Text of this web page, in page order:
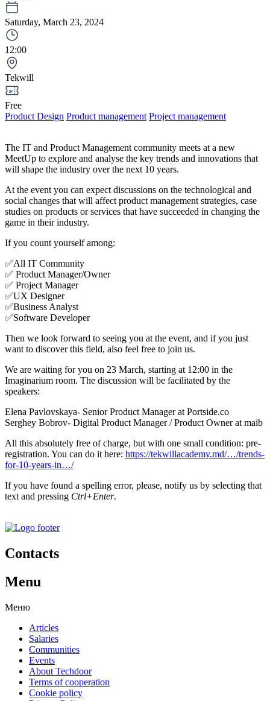
Saturday, March 23, 2024
12:00
Tekwill
Free
Product Design Product management Project management
The IT and Product Management community meets at a new
MeetUp to explore and analyse the key trends and innovations that
will shape the industry over the next 10 years.
At the event you can expect discussions on the technological and
social changes that will affect product management strategies, case
studies on products or services that have succeeded in changing the
game in their industry.
If you count yourself among:
✅All IT Community
✅ Product Manager/Owner
✅ Project Manager
✅UX Designer
✅Business Analyst
✅Software Developer
Then we look forward to seeing you at the event, and if you just
want to discover this field, also feel free to join us.
We are waiting for you on 23 March, starting at 12:00 in the
Imaginarium room. The discussion will be facilitated by the
speakers:
Elena Pavlovskaya- Senior Product Manager at Portside.co
Serghey Bobrov- Digital Product Manager / Product Owner at maib
All this absolutely free of charge, but with one small condition: pre-
registration. You can do it here: https://tekwillacademy.md/…/trends-
for-10-years-in…/
If you have found a spelling error, please, notify us by selecting that
text and pressing Ctrl+Enter.
Contacts
Menu
Меню
Articles
Salaries
Communities
Events
About Techdoor
Terms of cooperation
Cookie policy